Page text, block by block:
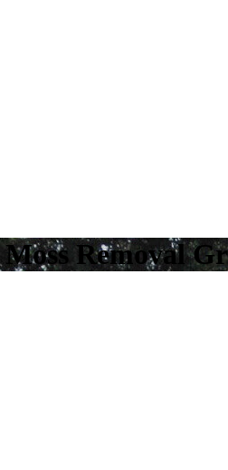
Removal